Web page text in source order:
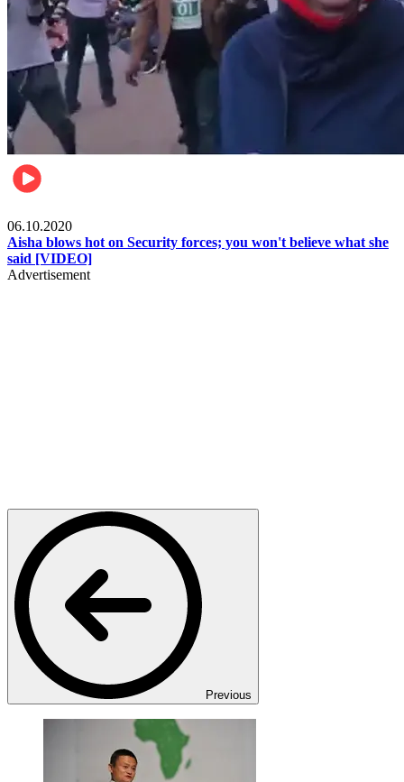
06.10.2020
Aisha blows hot on Security forces; you won't believe what she
said [VIDEO]
Advertisement
Previous